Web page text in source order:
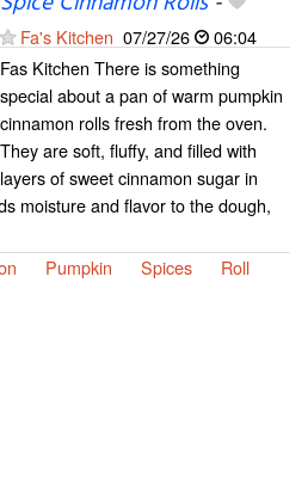
Fa's Kitchen 07/27/26
06:04
Fas Kitchen There is something
special about a pan of warm pumpkin
cinnamon rolls fresh from the oven.
They are soft, fluffy, and filled with
layers of sweet cinnamon sugar in
moisture and flavor to the dough,
Pumpkin Spices Roll